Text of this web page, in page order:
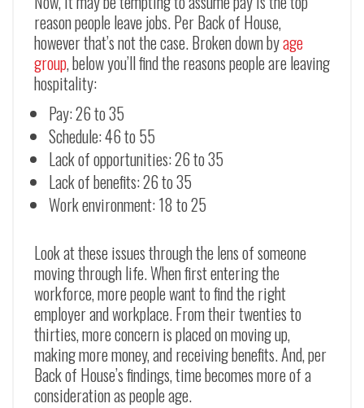
reason people leave jobs. Per Back of House,
however that’s not the case. Broken down byage
group, below you’ll find the reasons people are leaving
hospitality:
Pay: 26 to 35
Schedule: 46 to 55
Lack of opportunities: 26 to 35
Lack of benefits: 26 to 35
Work environment: 18 to 25
Look at these issues through the lens of someone
moving through life. When first entering the
workforce, more people want to find the right
employer and workplace. From their twenties to
thirties, more concern is placed on moving up,
making more money, and receiving benefits. And, per
Back of House’s findings, time becomes more of a
consideration as people age.